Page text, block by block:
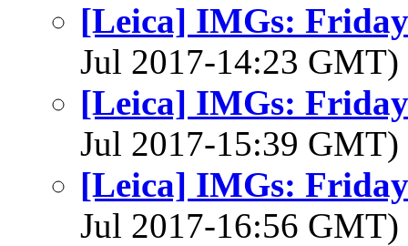
[Leica] IMGs:
Jul 2017-14:23 GMT)
[Leica] IMGs:
Jul 2017-15:39 GMT)
[Leica] IMGs:
Jul 2017-16:56 GMT)